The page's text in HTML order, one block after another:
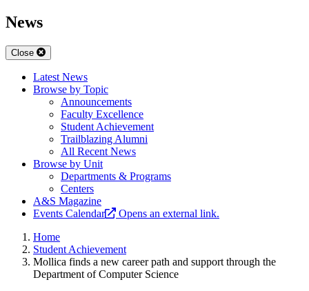
News
Close
Latest News
Browse by Topic
Announcements
Faculty Excellence
Student Achievement
Trailblazing Alumni
All Recent News
Browse by Unit
Departments & Programs
Centers
A&S Magazine
Events Calendar
Opens an external link.
Home
Student Achievement
Mollica finds a new career path and support through the
Department of Computer Science